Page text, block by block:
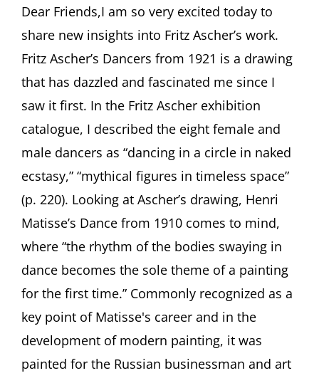
ASCHER
SOCIETY
Newsletter
#21,
July
2018
Dear Friends,I am so very excited today to
share new insights into Fritz Ascher’s work.
Fritz Ascher’s Dancers from 1921 is a drawing
that has dazzled and fascinated me since I
saw it first. In the Fritz Ascher exhibition
catalogue, I described the eight female and
male dancers as “dancing in a circle in naked
ecstasy,” “mythical figures in timeless space”
(p. 220). Looking at Ascher’s drawing, Henri
Matisse’s Dance from 1910 comes to mind,
where “the rhythm of the bodies swaying in
dance becomes the sole theme of a painting
for the first time.” Commonly recognized as a
key point of Matisse's career and in the
development of modern painting, it was
painted for the Russian businessman and art